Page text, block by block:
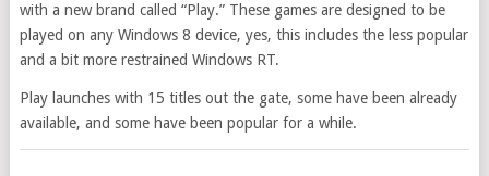
with a new brand called “Play.” These games are designed to be
played on any Windows 8 device, yes, this includes the less popular
and a bit more restrained Windows RT.
Play launches with 15 titles out the gate, some have been already
available, and some have been popular for a while.